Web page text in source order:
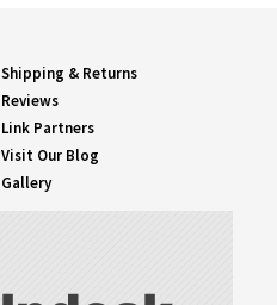
Shipping & Returns
Reviews
Link Partners
Visit Our Blog
Gallery